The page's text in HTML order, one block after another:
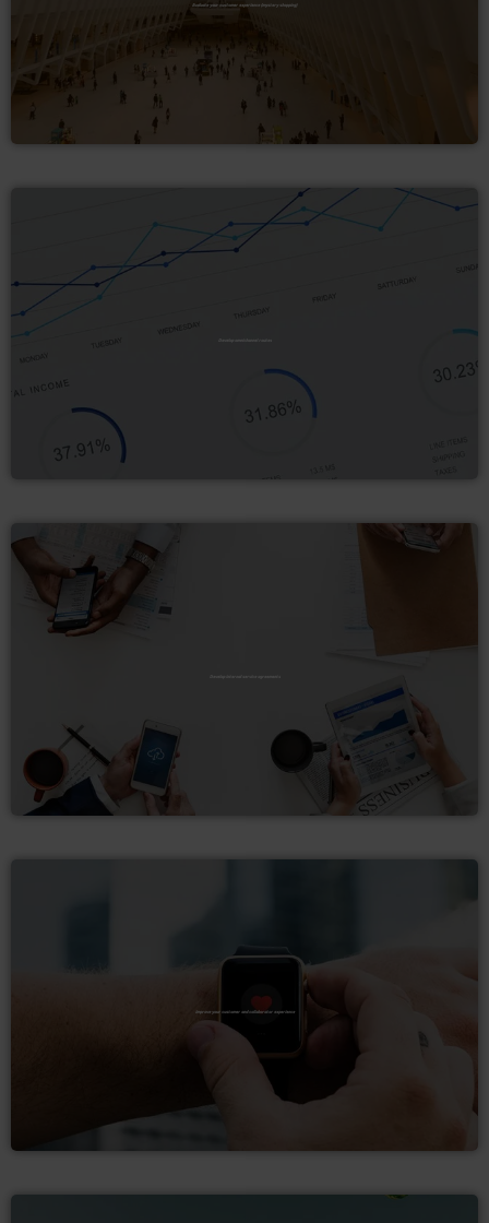
Evaluate your customer experience (mystery shopping)
Develop omnichannel routes
Develop internal service agreements
Improve your customer and collaborator experience